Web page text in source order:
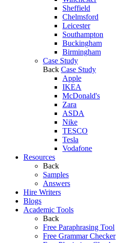
Sheffield
Chelmsford
Leicester
Southampton
Buckingham
Birmingham
Case Study
Back Case Study
Apple
IKEA
McDonald's
Zara
ASDA
Nike
TESCO
Tesla
Vodafone
Resources
Back
Samples
Answers
Hire Writers
Blogs
Academic Tools
Back
Free Paraphrasing Tool
Free Grammar Checker